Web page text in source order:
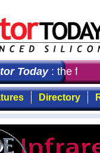
Today: the first
Directory